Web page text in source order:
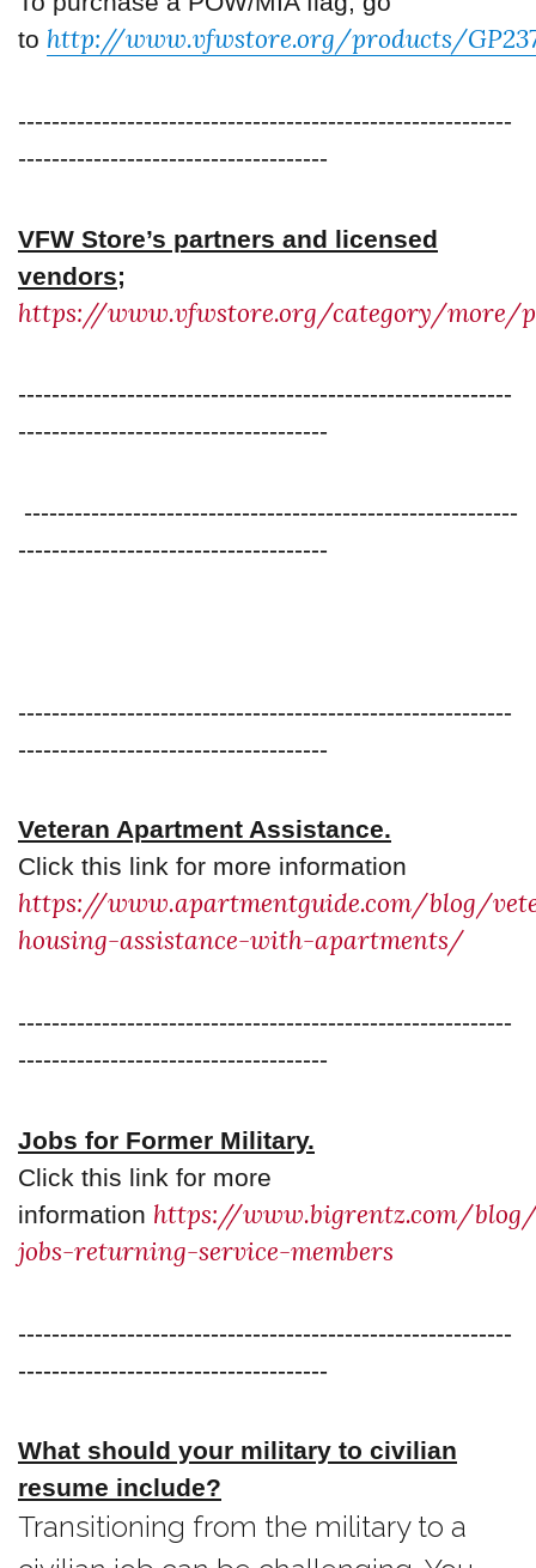
to http://www.vfwstore.org/products/
-----------------------------------------------------------
-------------------------------------
VFW Store’s partners and licensed
vendors;
https://www.vfwstore.org/category/more/
-----------------------------------------------------------
-------------------------------------
-----------------------------------------------------------
-------------------------------------
-----------------------------------------------------------
-------------------------------------
Veteran Apartment Assistance.
Click this link for more information
https://www.apartmentguide.com/blog/
housing-assistance-with-apartments/
-----------------------------------------------------------
-------------------------------------
Jobs for Former Military.
Click this link for more
information https://www.bigrentz.com/
jobs-returning-service-members
-----------------------------------------------------------
-------------------------------------
What should your military to civilian
resume include?
Transitioning from the military to a